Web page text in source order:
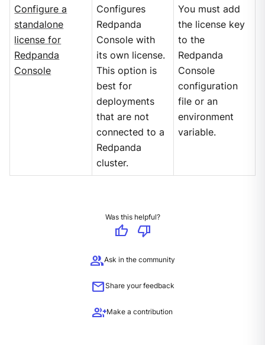
Configure a
standalone
license for
Redpanda
Console
Configures
Redpanda
Console with
its own license.
This option is
best for
deployments
that are not
connected to a
Redpanda
cluster.
You must add
the license key
to the
Redpanda
Console
configuration
file or an
environment
variable.
Was this helpful?
thumb_up
thumb_down
groupAsk in the community
mailShare your feedback
group_addMake a contribution